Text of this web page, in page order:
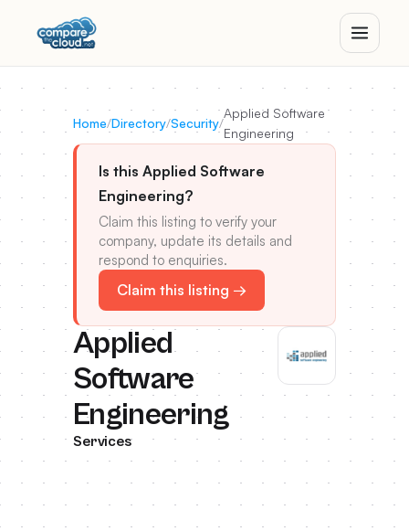
Home/Directory/Security/
Applied Software
Engineering
Is this Applied Software
Engineering?
Claim this listing to verify your
company, update its details and
respond to enquiries.
Claim this listing →
Applied
Software
Engineering
Services